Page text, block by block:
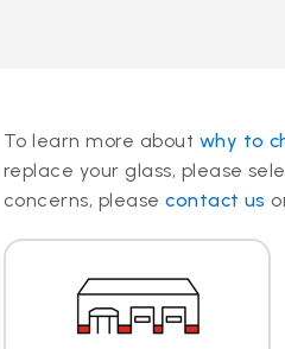
To learn more about why to
replace your glass, please
concerns, pleasecontact us